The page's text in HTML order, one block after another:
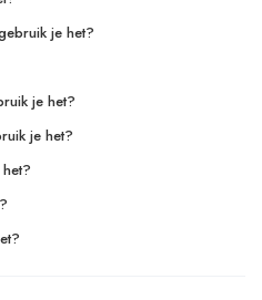
je het?
je het?
je het?